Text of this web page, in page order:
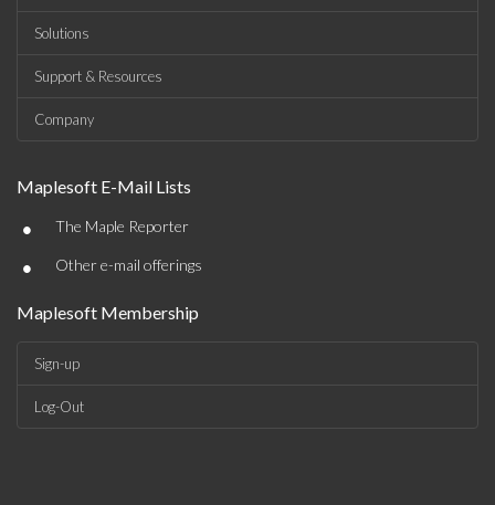
Solutions
Support & Resources
Company
Maplesoft E-Mail Lists
• The Maple Reporter
• Other e-mail offerings
Maplesoft Membership
Sign-up
Log-Out